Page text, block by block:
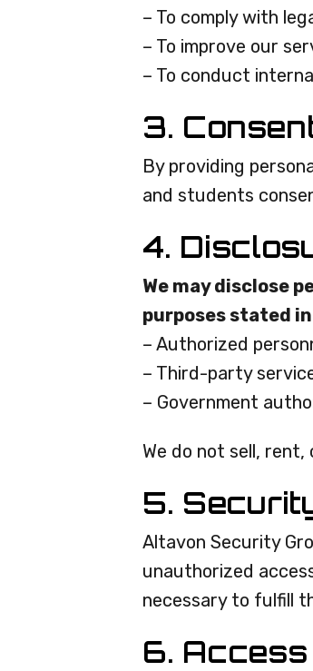
– To comply with
– To improve our
– To conduct
3.
By providing
and students
4.
We may disclose
purposes stated
– Authorized
– Third-party
– Government
We do not sell,
5.
Altavon Security
unauthorized
necessary to fulfill
6.